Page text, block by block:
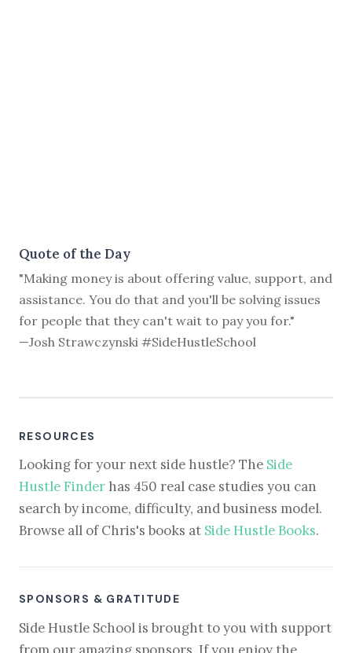
Quote of the Day
"Making money is about offering value, support, and
assistance. You do that and you'll be solving issues
for people that they can't wait to pay you for."
—Josh Strawczynski #SideHustleSchool
RESOURCES
Looking for your next side hustle? The Side
Hustle Finder has 450 real case studies you can
search by income, difficulty, and business model.
Browse all of Chris's books at Side Hustle Books.
SPONSORS & GRATITUDE
Side Hustle School is brought to you with support